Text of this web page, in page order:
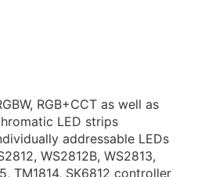
RGB+CCT as well as
LED strips
addressable LEDs
WS2812B, WS2813,
TM1814, SK6812 controller